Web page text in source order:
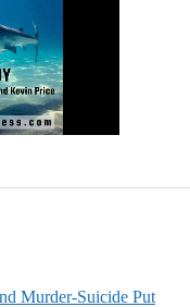
Murder-Suicide Put